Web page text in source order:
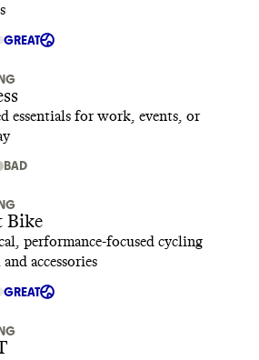
GREAT
essentials for work, events, or
BAD
Bike
performance-focused cycling
accessories
GREAT